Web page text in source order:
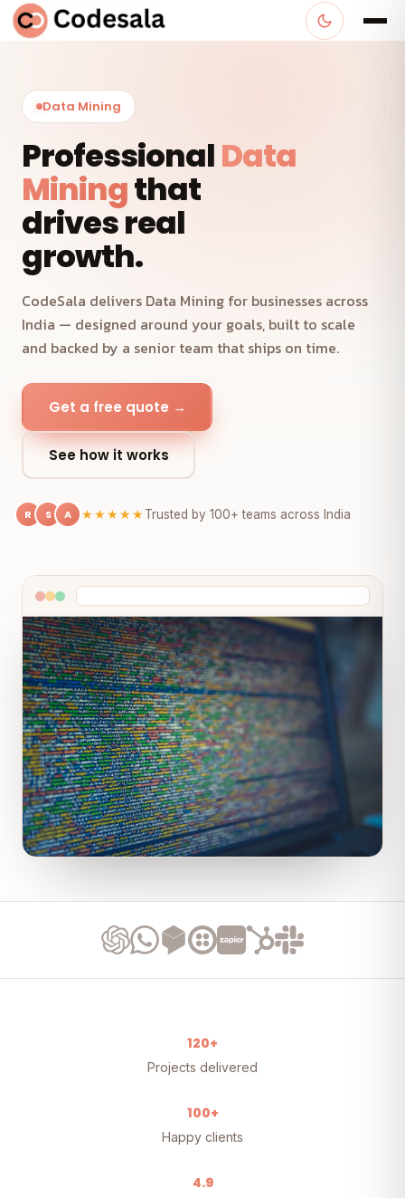
Data Mining
ProfessionalData
Miningthat
drives real
growth.
CodeSala delivers Data Mining for businesses across
India — designed around your goals, built to scale
and backed by a senior team that ships on time.
Get a free quote →
See how it works
R S A ★★★★★Trusted by 100+ teams across India
120+
Projects delivered
100+
Happy clients
4.9